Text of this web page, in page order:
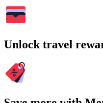
Unlock travel